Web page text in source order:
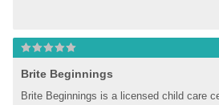
Brite Beginnings
Brite Beginnings is a licensed child care